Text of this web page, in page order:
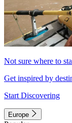
Not sure where to
Get inspired by
Start Discovering
Europe